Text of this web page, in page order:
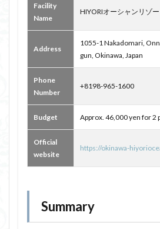
Facility
Name
HIYORIオーシャンリゾ
Address
1055-1 Nakadomari,
gun, Okinawa, Japan
Phone
Number
+8198-965-1600
Budget Approx. 46,000 yen for 2
Official
website
https://okinawa-
Summary